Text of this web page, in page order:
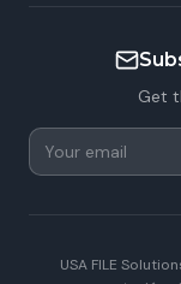
Get
USA FILE